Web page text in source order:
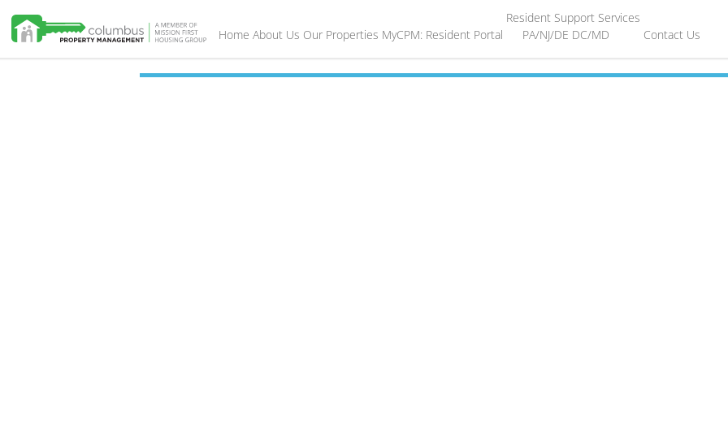
Home About Us Our Properties MyCPM: Resident Portal
Resident Support Services
PA/NJ/DE DC/MD Contact Us